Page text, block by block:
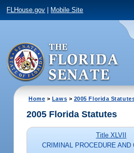
FLHouse.gov Mobile Site
Home > Laws > 2005 Florida
2005 Florida Statutes
Title XLVII
CRIMINAL PROCEDURE AND